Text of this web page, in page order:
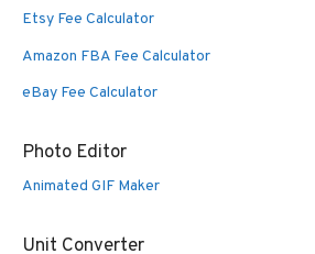
Etsy Fee Calculator
Amazon FBA Fee Calculator
eBay Fee Calculator
Photo Editor
Animated GIF Maker
Unit Converter